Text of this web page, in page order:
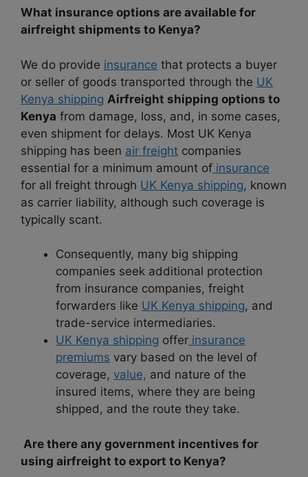
What insurance options are available for
airfreight shipments to Kenya?
We do provide insurance that protects a buyer
or seller of goods transported through the UK
Kenya shipping Airfreight shipping options to
Kenya from damage, loss, and, in some cases,
even shipment for delays. Most UK Kenya
shipping has been air freight companies
essential for a minimum amount of insurance
for all freight through UK Kenya shipping, known
as carrier liability, although such coverage is
typically scant.
Consequently, many big shipping
companies seek additional protection
from insurance companies, freight
forwarders like UK Kenya shipping, and
trade-service intermediaries.
UK Kenya shipping offer insurance
premiums vary based on the level of
coverage, value, and nature of the
insured items, where they are being
shipped, and the route they take.
Are there any government incentives for
using airfreight to export to Kenya?